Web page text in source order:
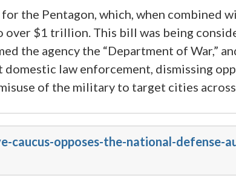
the Pentagon, which, when combined
$1 trillion. This bill was being
the agency the “Department of War,”
law enforcement, dismissing
of the military to target cities
caucus-opposes-the-national-